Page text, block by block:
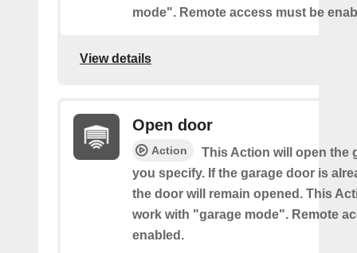
mode". Remote access must be
View details
Open door
Action
This Action will open the
you specify. If the garage door is
the door will remain opened. This
work with "garage mode". Remote
enabled.